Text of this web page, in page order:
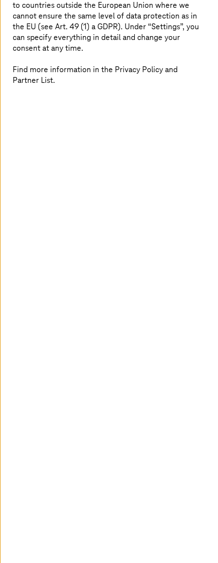
The service comprises two services tiers: Foundation –
forms the base configuration and deployment of the
secured Azure Landing-Zone modules, and Advanced –
fulfils customers’ needs with
Azure. Our Managed Azure services allow our customers
to focus on their business while we do the heavy lifting
to countries outside the European Union where we
cannot ensure the same level of data protection as in
the EU (see Art. 49 (1) a GDPR). Under “Settings”, you
can specify everything in detail and change your
consent at any time.
Find more information in the Privacy Policy and
Partner List.